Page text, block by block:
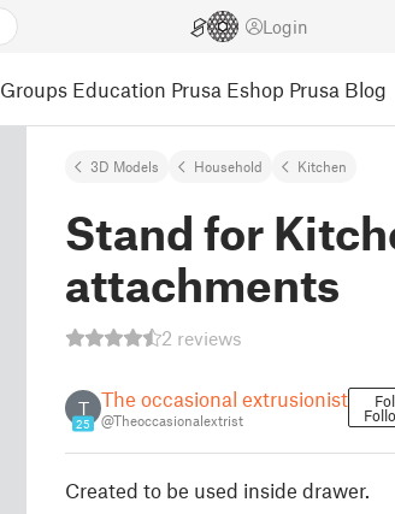
Login
Groups Education Prusa Eshop Prusa Blog
3D Models Household Kitchen
Stand for
attachments
2 reviews
T
25
The occasional extrusionist
@Theoccasionalextrist
Created to be used inside drawer.